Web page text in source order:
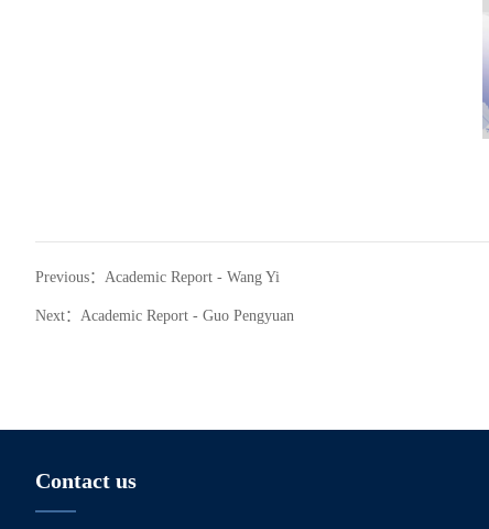
Previous： Academic Report - Wang Yi
Next： Academic Report - Guo Pengyuan
Contact us